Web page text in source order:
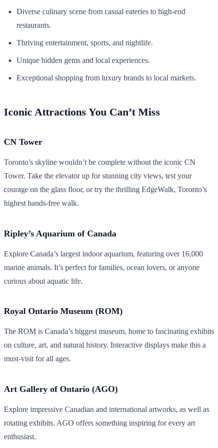
Diverse culinary scene from casual eateries to high-end
restaurants.
Thriving entertainment, sports, and nightlife.
Unique hidden gems and local experiences.
Exceptional shopping from luxury brands to local markets.
Iconic Attractions You Can’t Miss
CN Tower
Toronto’s skyline wouldn’t be complete without the iconic CN
Tower. Take the elevator up for stunning city views, test your
courage on the glass floor, or try the thrilling EdgeWalk, Toronto’s
highest hands-free walk.
Ripley’s Aquarium of Canada
Explore Canada’s largest indoor aquarium, featuring over 16,000
marine animals. It’s perfect for families, ocean lovers, or anyone
curious about aquatic life.
Royal Ontario Museum (ROM)
The ROM is Canada’s biggest museum, home to fascinating exhibits
on culture, art, and natural history. Interactive displays make this a
must-visit for all ages.
Art Gallery of Ontario (AGO)
Explore impressive Canadian and international artworks, as well as
rotating exhibits. AGO offers something inspiring for every art
enthusiast.